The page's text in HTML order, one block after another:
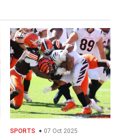
SPORTS 07 Oct 2025